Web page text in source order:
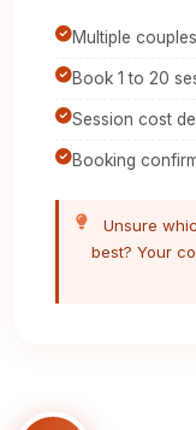
Multiple
Book 1 to 20
Session cost
Booking
Unsure
best? Your